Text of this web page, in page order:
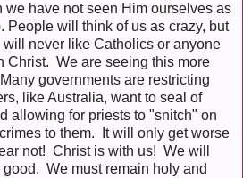
we have not seen Him ourselves as
People will think of us as crazy, but
never like Catholics or anyone
Christ. We are seeing this more
governments are restricting
like Australia, want to seal of
allowing for priests to "snitch" on
to them. It will only get worse
not! Christ is with us! We will
good. We must remain holy and